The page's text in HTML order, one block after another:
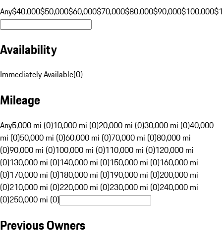
Any$40,000$50,000$60,000$70,000$80,000$90,000$100,000
Availability
Immediately Available(0)
Mileage
Any5,000 mi (0)10,000 mi (0)20,000 mi (0)30,000 mi (0)40,000
mi (0)50,000 mi (0)60,000 mi (0)70,000 mi (0)80,000 mi
(0)90,000 mi (0)100,000 mi (0)110,000 mi (0)120,000 mi
(0)130,000 mi (0)140,000 mi (0)150,000 mi (0)160,000 mi
(0)170,000 mi (0)180,000 mi (0)190,000 mi (0)200,000 mi
(0)210,000 mi (0)220,000 mi (0)230,000 mi (0)240,000 mi
(0)250,000 mi (0)
Previous Owners